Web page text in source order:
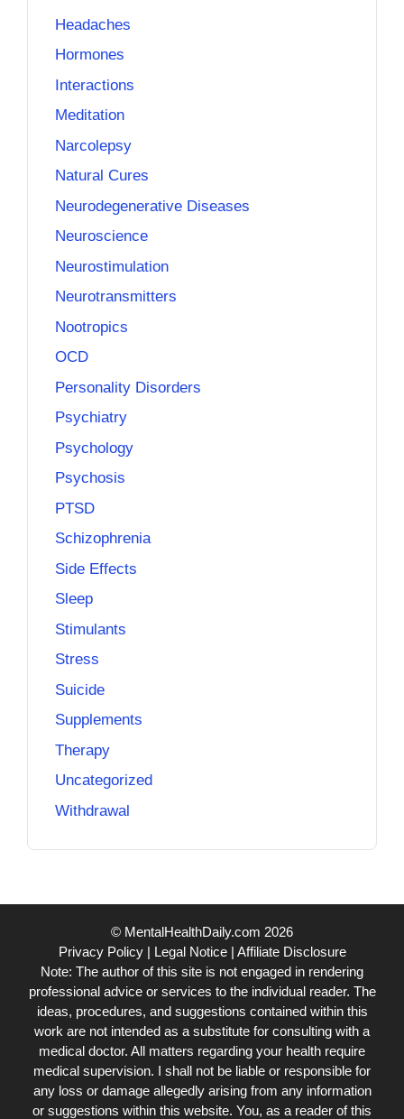
Headaches
Hormones
Interactions
Meditation
Narcolepsy
Natural Cures
Neurodegenerative Diseases
Neuroscience
Neurostimulation
Neurotransmitters
Nootropics
OCD
Personality Disorders
Psychiatry
Psychology
Psychosis
PTSD
Schizophrenia
Side Effects
Sleep
Stimulants
Stress
Suicide
Supplements
Therapy
Uncategorized
Withdrawal
© MentalHealthDaily.com 2026
Privacy Policy| Legal Notice| Affiliate Disclosure
Note: The author of this site is not engaged in rendering
professional advice or services to the individual reader. The
ideas, procedures, and suggestions contained within this
work are not intended as a substitute for consulting with a
medical doctor. All matters regarding your health require
medical supervision. I shall not be liable or responsible for
any loss or damage allegedly arising from any information
or suggestions within this website. You, as a reader of this